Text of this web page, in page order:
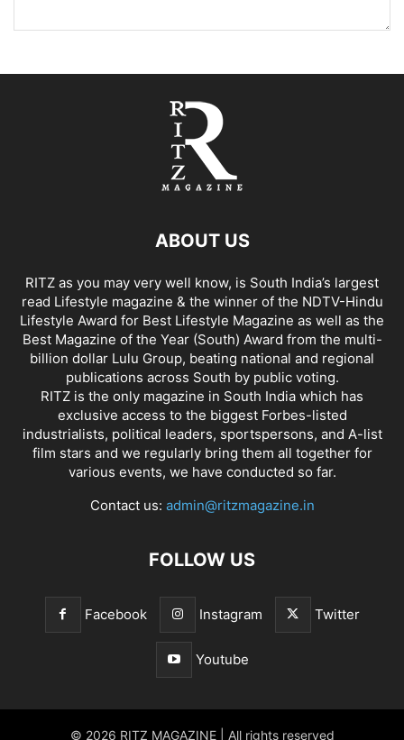
ABOUT US
RITZ as you may very well know, is South India’s largest
read Lifestyle magazine & the winner of the NDTV-Hindu
Lifestyle Award for Best Lifestyle Magazine as well as the
Best Magazine of the Year (South) Award from the multi-
billion dollar Lulu Group, beating national and regional
publications across South by public voting.
RITZ is the only magazine in South India which has
exclusive access to the biggest Forbes-listed
industrialists, political leaders, sportspersons, and A-list
film stars and we regularly bring them all together for
various events, we have conducted so far.
Contact us: admin@ritzmagazine.in
FOLLOW US
Facebook Instagram Twitter
Youtube
© 2026 RITZ MAGAZINE | All rights reserved